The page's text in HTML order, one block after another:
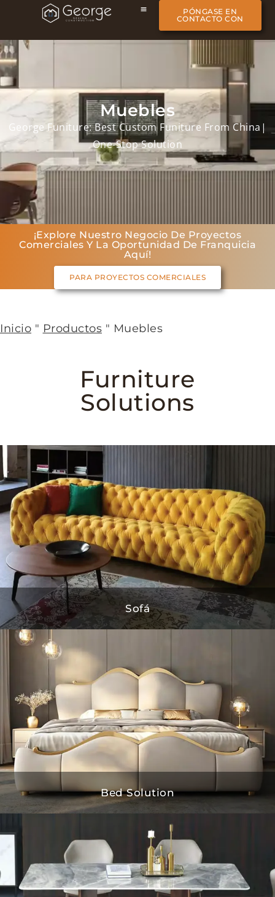
PÓNGASE EN
CONTACTO CON
Muebles
George Funiture: Best Custom Funiture From China|
One-Stop Solution
¡Explore Nuestro Negocio De Proyectos
Comerciales Y La Oportunidad De Franquicia
Aquí!
PARA PROYECTOS COMERCIALES
Inicio " Productos " Muebles
Furniture
Solutions
Sofá
Bed Solution